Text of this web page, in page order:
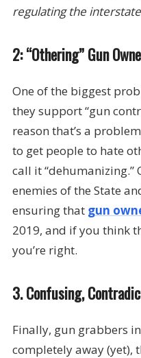
regulating the
2: “Othering” Gun
One of the biggest
they support “gun
reason that’s a
to get people to hate
call it
enemies of the State
ensuring that gun
2019, and if you think
you’re right.
3. Confusing,
Finally, gun grabbers
completely away (yet),